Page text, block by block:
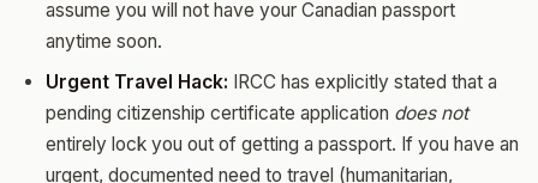
assume you will not have your Canadian passport
anytime soon.
Urgent Travel Hack: IRCC has explicitly stated that a
pending citizenship certificate application does not
entirely lock you out of getting a passport. If you have an
urgent, documented need to travel (humanitarian,